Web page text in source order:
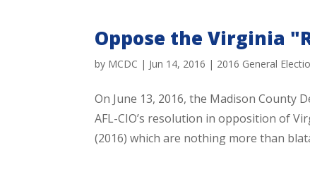
Oppose the Virginia
by MCDC | Jun 14, 2016 | 2016 General
On June 13, 2016, the Madison County
AFL-CIO’s resolution in opposition of
(2016) which are nothing more than